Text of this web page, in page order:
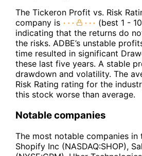
The Tickeron Profit vs. Risk
company is
(best 1 -
indicating that the returns do
the risks. ADBE’s unstable
time resulted in significant
these last five years. A stable
drawdown and volatility. The
Risk Rating rating for the
this stock worse than average.
Notable companies
The most notable companies in
Shopify Inc (NASDAQ:SHOP),